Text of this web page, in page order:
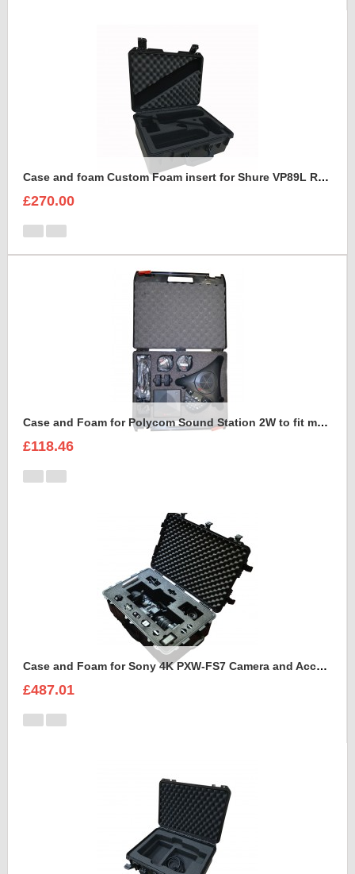
Case and foam Custom Foam insert for Shure VP89L Rycote Kit
£270.00
Case and Foam for Polycom Sound Station 2W to fit maxibag 3.5-162
£118.46
Case and Foam for Sony 4K PXW-FS7 Camera and Accessories to fit into Peli 1650
£487.01